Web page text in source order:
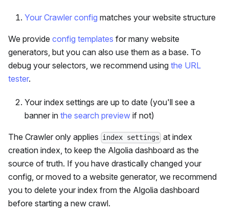
Your Crawler config matches your website structure
We provide config templates for many website
generators, but you can also use them as a base. To
debug your selectors, we recommend using the URL
tester.
Your index settings are up to date (you'll see a
banner in the search preview if not)
The Crawler only applies index settings at index
creation index, to keep the Algolia dashboard as the
source of truth. If you have drastically changed your
config, or moved to a website generator, we recommend
you to delete your index from the Algolia dashboard
before starting a new crawl.